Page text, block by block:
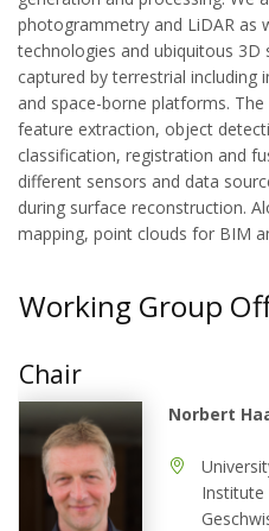
photogrammetry and LiDAR as
technologies and ubiquitous 3D
captured by terrestrial including
and space-borne platforms.
feature extraction, object
classification, registration and
different sensors and data
during surface reconstruction.
mapping, point clouds for BIM
Working Group
Chair
Norbert